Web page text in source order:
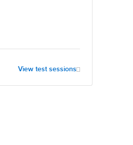
View test sessions